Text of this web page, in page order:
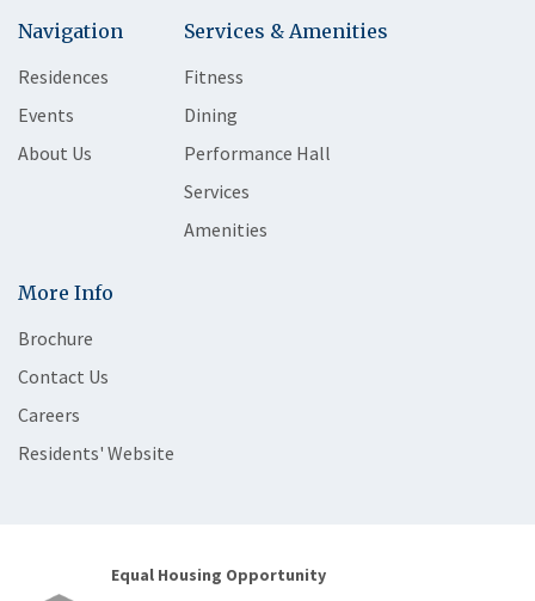
Navigation
Residences
Events
About Us
Services & Amenities
Fitness
Dining
Performance Hall
Services
Amenities
More Info
Brochure
Contact Us
Careers
Residents' Website
Equal Housing Opportunity